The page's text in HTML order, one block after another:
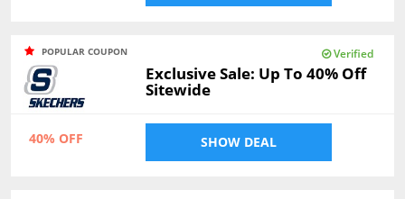
POPULAR COUPON Verified
Exclusive Sale: Up To 40% Off
Sitewide
40% OFF SHOW DEAL